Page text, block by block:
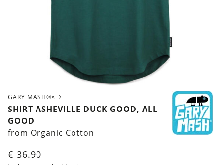
GARY MASH®s
SHIRT ASHEVILLE DUCK GOOD, ALL
GOOD
from Organic Cotton
€ 36.90